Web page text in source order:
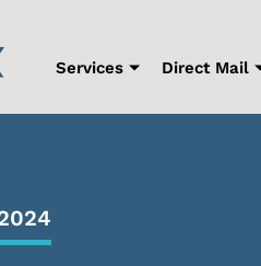
Services Direct Mail